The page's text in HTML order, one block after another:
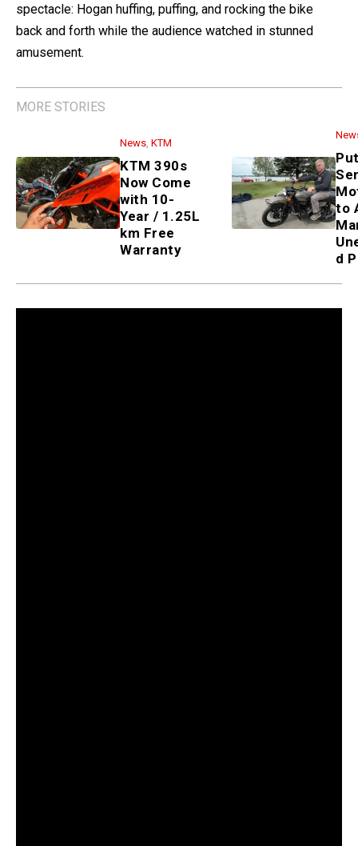
spectacle: Hogan huffing, puffing, and rocking the bike
back and forth while the audience watched in stunned
amusement.
MORE STORIES
News, KTM
KTM 390s
Now Come
with 10-
Year / 1.25L
km Free
Warranty
to
d